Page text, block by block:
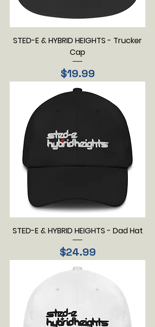
STED-E & HYBRID HEIGHTS - Trucker
Cap
Price
$19.99
STED-E & HYBRID HEIGHTS - Dad Hat
Price
$24.99